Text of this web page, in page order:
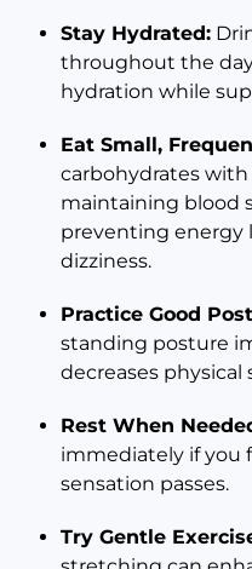
Stay Hydrated:
throughout the
hydration while
Eat Small,
carbohydrates
maintaining blood
preventing energy
dizziness.
Practice Good
standing posture
decreases physical
Rest When
immediately if you
sensation passes.
Try Gentle